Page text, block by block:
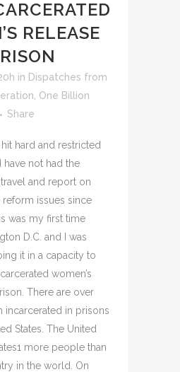
RELEASE
in Dispatches from
One Billion
Share
hard and restricted
have not had the
and report on
issues since
was my first time
D.C. and I was
it in a capacity to
women’s
There are over
incarcerated in prisons
States. The United
more people than
in the world. On